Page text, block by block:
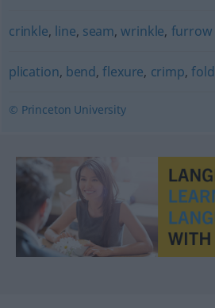
crinkle, line, seam,wrinkle, furrow
plication, bend,flexure, crimp,fold
© Princeton University